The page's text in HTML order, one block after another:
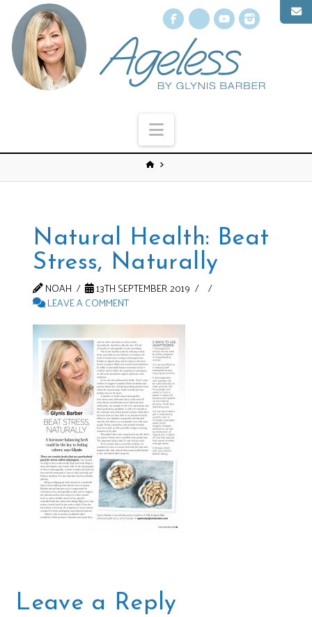
Facebook
X YouTube
Navigation
Natural Health: Beat
Stress, Naturally
NOAH
13TH SEPTEMBER 2019
LEAVE A COMMENT
Leave a Reply